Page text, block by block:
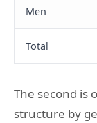
Men
Total
The second is
structure by